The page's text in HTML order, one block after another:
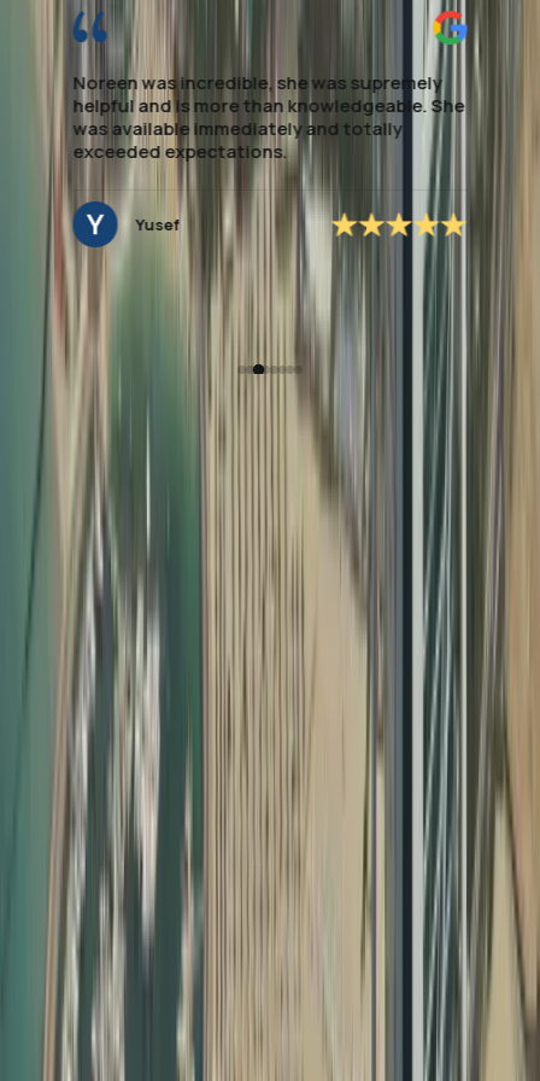
It is always a pleasure working with Dahhan
Business Service for our company visa
renewal and PRO services. From start to
finish, the process was seamless and stress-
free.
Pamela
How Dahhan Business
Services Helps with
Document Attestation
Why Document Attestation Is Essential in the UAE
In the UAE, most official processes require certificate
attestation required for UAE visa and other legal
formalities. This includes:
Employment visa processing
Family visa and child sponsorship
School and university admissions
Professional license approvals
Company formation and commercial registrations
Marriage registration and property matters